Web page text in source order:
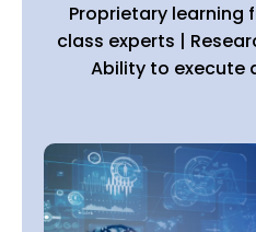
Proprietary learning
class experts |
Ability to execute